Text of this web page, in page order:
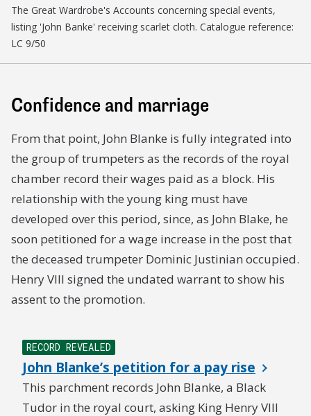
The Great Wardrobe's Accounts concerning special events,
listing 'John Banke' receiving scarlet cloth. Catalogue reference:
LC 9/50
Confidence and marriage
From that point, John Blanke is fully integrated into
the group of trumpeters as the records of the royal
chamber record their wages paid as a block. His
relationship with the young king must have
developed over this period, since, as John Blake, he
soon petitioned for a wage increase in the post that
the deceased trumpeter Dominic Justinian occupied.
Henry VIII signed the undated warrant to show his
assent to the promotion.
RECORD REVEALED
John Blanke’s petition for a pay rise
This parchment records John Blanke, a Black
Tudor in the royal court, asking King Henry VIII